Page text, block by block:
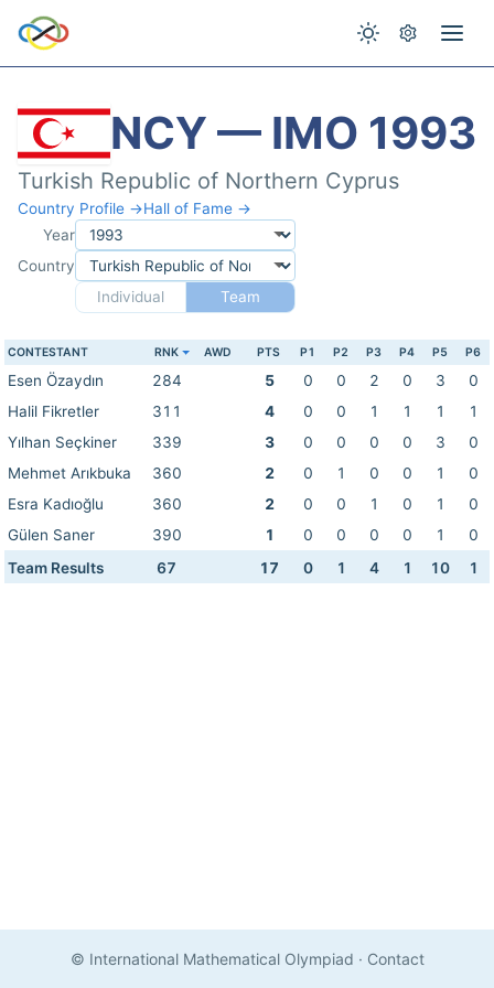
NCY — IMO 1993
Turkish Republic of Northern Cyprus
Country Profile →Hall of Fame →
Year
Country
Individual
Team
CONTESTANT RNK AWD PTS P1 P2 P3 P4 P5 P6
Esen Özaydın 284 5 0 0 2 0 3
0
Halil Fikretler
311 4 0 0 1 1 1
1
Yılhan Seçkiner
339 3 0 0 0 0 3
0
Mehmet Arıkbuka
360 2 0 1 0 0 1
0
Esra Kadıoğlu
360 2 0 0 1 0 1
0
Gülen Saner
390 1 0 0 0 0 1
0
Team Results
67 17 0 1 4 1 10 1
© International Mathematical Olympiad · Contact